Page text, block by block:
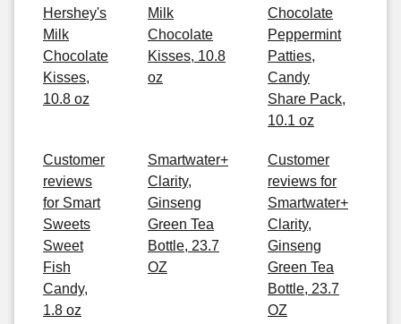
Hershey's
Milk
Chocolate
Kisses,
10.8 oz
Milk
Chocolate
Kisses, 10.8
oz
Chocolate
Peppermint
Patties,
Candy
Share Pack,
10.1 oz
Customer
reviews
for Smart
Sweets
Sweet
Fish
Candy,
1.8 oz
Smartwater+
Clarity,
Ginseng
Green Tea
Bottle, 23.7
OZ
Customer
reviews for
Smartwater+
Clarity,
Ginseng
Green Tea
Bottle, 23.7
OZ